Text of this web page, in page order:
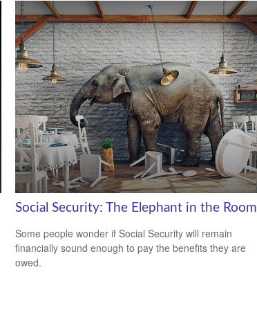
Social Security: The Elephant in the Room
Some people wonder if Social Security will remain
financially sound enough to pay the benefits they are
owed.